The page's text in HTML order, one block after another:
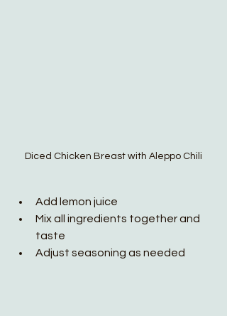
Diced Chicken Breast with Aleppo Chili
Add lemon juice
Mix all ingredients together and
taste
Adjust seasoning as needed